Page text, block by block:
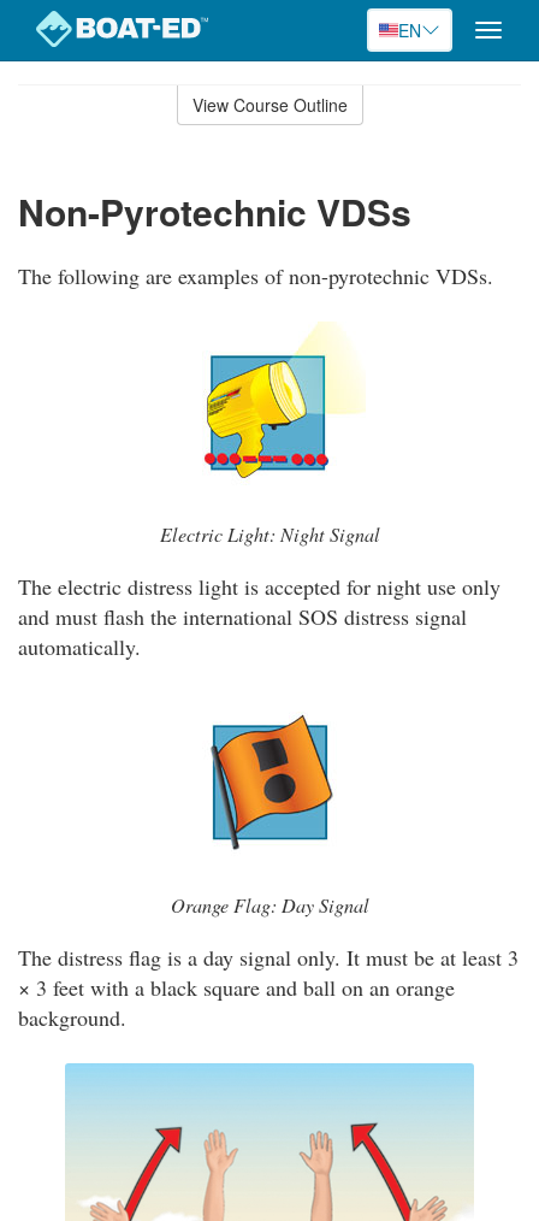
EN
Toggle
View Course Outline
Non-Pyrotechnic VDSs
The following are examples of non-pyrotechnic VDSs.
Electric Light: Night Signal
The electric distress light is accepted for night use only
and must flash the international SOS distress signal
automatically.
Orange Flag: Day Signal
The distress flag is a day signal only. It must be at least 3
× 3 feet with a black square and ball on an orange
background.